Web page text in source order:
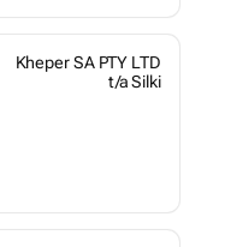
Kheper SA PTY LTD
t/a Silki